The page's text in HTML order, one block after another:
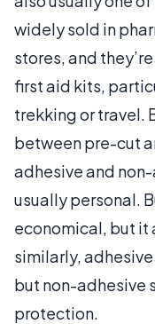
widely sold in
stores, and
first aid kits,
trekking or travel.
between pre-cut
adhesive and
usually personal.
economical, but it
similarly,
but non-adhesive
protection.